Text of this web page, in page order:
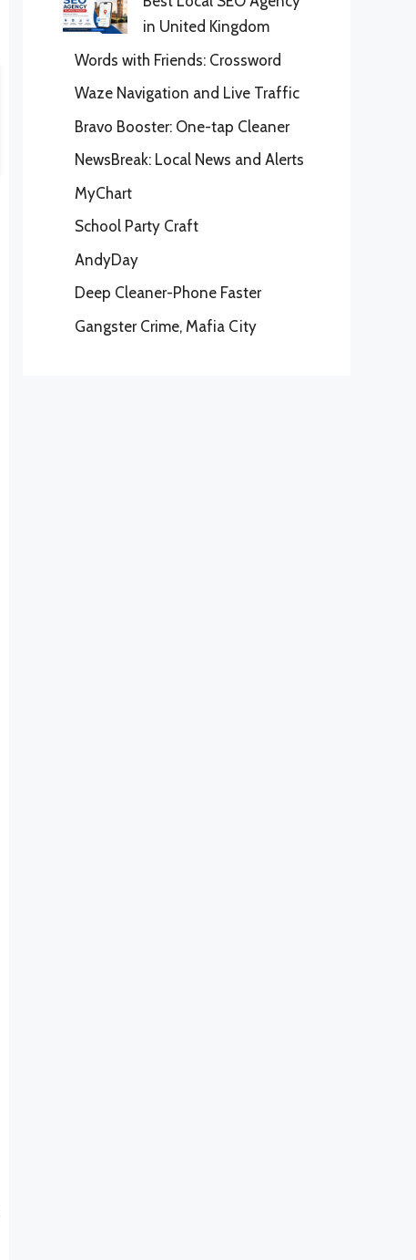
in United Kingdom
Words with Friends: Crossword
Waze Navigation and Live Traffic
Bravo Booster: One-tap Cleaner
NewsBreak: Local News and Alerts
MyChart
School Party Craft
AndyDay
Deep Cleaner-Phone Faster
Gangster Crime, Mafia City